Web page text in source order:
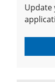
Update